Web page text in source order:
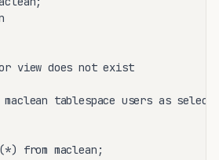
or view does not exist
maclean tablespace users as
from maclean;